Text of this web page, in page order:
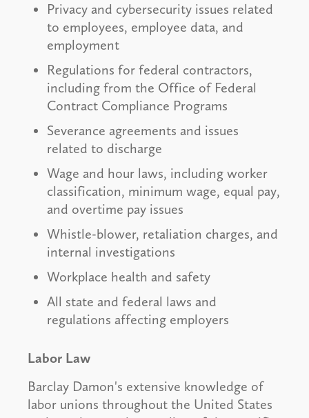
Privacy and cybersecurity issues related
to employees, employee data, and
employment
Regulations for federal contractors,
including from the Office of Federal
Contract Compliance Programs
Severance agreements and issues
related to discharge
Wage and hour laws, including worker
classification, minimum wage, equal pay,
and overtime pay issues
Whistle-blower, retaliation charges, and
internal investigations
Workplace health and safety
All state and federal laws and
regulations affecting employers
Labor Law
Barclay Damon's extensive knowledge of
labor unions throughout the United States